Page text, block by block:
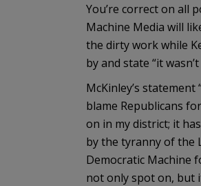
You’re correct on all
Machine Media will
the dirty work while
by and state “it wasn’t
McKinley’s statement
blame Republicans
on in my district; it
by the tyranny of the
Democratic Machine
not only spot on, but